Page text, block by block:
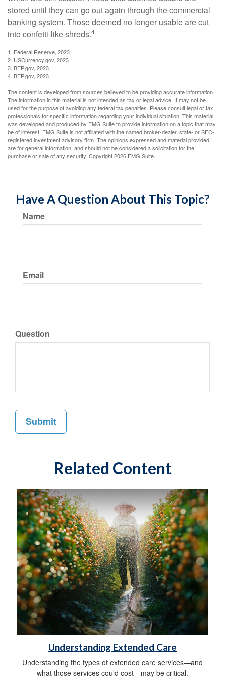
stored until they can go out again through the commercial
banking system. Those deemed no longer usable are cut
into confetti-like shreds.4
1. Federal Reserve, 2023
2. USCurrency.gov, 2023
3. BEP.gov, 2023
4. BEP.gov, 2023
The content is developed from sources believed to be providing accurate information.
The information in this material is not intended as tax or legal advice. It may not be
used for the purpose of avoiding any federal tax penalties. Please consult legal or tax
professionals for specific information regarding your individual situation. This material
was developed and produced by FMG Suite to provide information on a topic that may
be of interest. FMG Suite is not affiliated with the named broker-dealer, state- or SEC-
registered investment advisory firm. The opinions expressed and material provided
are for general information, and should not be considered a solicitation for the
purchase or sale of any security. Copyright2026 FMG Suite.
Have A Question About This Topic?
Name
Email
Question
Related Content
Understanding Extended Care
Understanding the types of extended care services—and
what those services could cost—may be critical.